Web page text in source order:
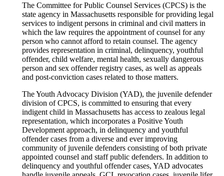
The Committee for Public Counsel Services (CPCS) is the
state agency in Massachusetts responsible for providing legal
services to indigent persons in criminal and civil matters in
which the law requires the appointment of counsel for any
person who cannot afford to retain counsel. The agency
provides representation in criminal, delinquency, youthful
offender, child welfare, mental health, sexually dangerous
person and sex offender registry cases, as well as appeals
and post-conviction cases related to those matters.
The Youth Advocacy Division (YAD), the juvenile defender
division of CPCS, is committed to ensuring that every
indigent child in Massachusetts has access to zealous legal
representation, which incorporates a Positive Youth
Development approach, in delinquency and youthful
offender cases from a diverse and ever improving
community of juvenile defenders consisting of both private
appointed counsel and staff public defenders. In addition to
delinquency and youthful offender cases, YAD advocates